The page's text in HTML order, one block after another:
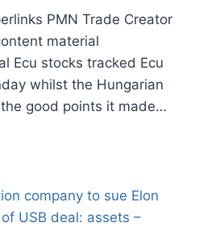
PMN Trade Creator
material
Ecu stocks tracked Ecu
whilst the Hungarian
good points it made…